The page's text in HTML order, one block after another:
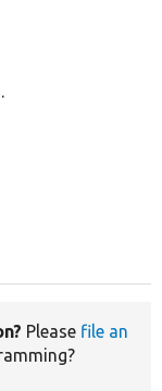
Please file an